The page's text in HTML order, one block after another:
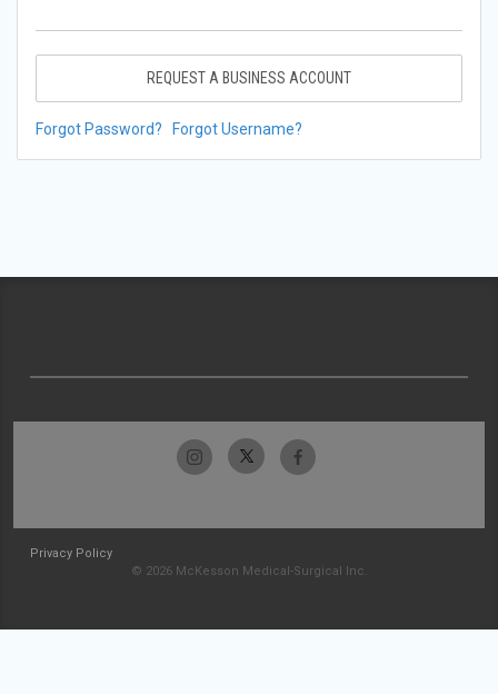
REQUEST A BUSINESS ACCOUNT
Forgot Password? Forgot Username?
Privacy Policy
© 2026 McKesson Medical-Surgical Inc.